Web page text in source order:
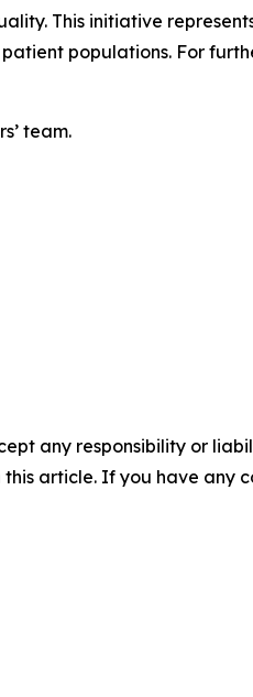
This initiative
populations. For
team.
any responsibility or
article. If you have any